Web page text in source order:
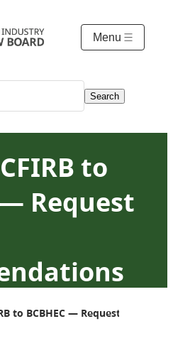
Menu
Search
to
— Request
to BCBHEC — Request for